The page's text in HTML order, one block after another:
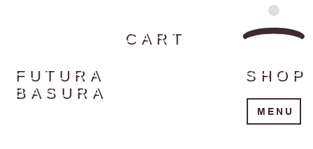
MENU
CART
FUTURA
BASURA
SHOP